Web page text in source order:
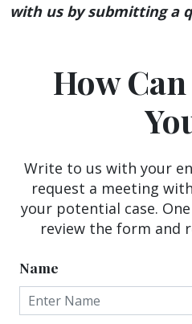
with us by submitting a
How
Write to us with your
request a meeting
your potential case.
review the form and
Name